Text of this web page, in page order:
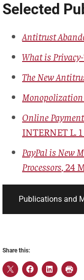
Selected
Antitrust
What is
The New
Monopolization
Online
INTERNET L.
PayPal is New
Processors, 24
Publications and
Share this: